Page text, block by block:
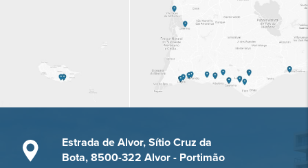
Estrada de Alvor, Sítio Cruz da
Bota, 8500-322 Alvor - Portimão